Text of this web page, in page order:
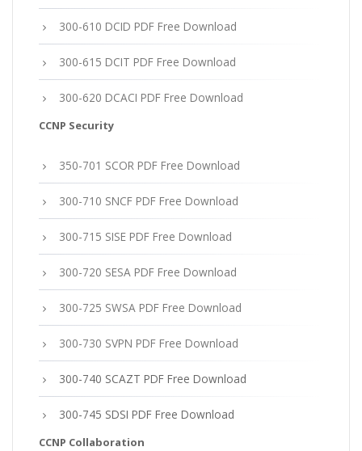
300-610 DCID PDF Free Download
300-615 DCIT PDF Free Download
300-620 DCACI PDF Free Download
CCNP Security
350-701 SCOR PDF Free Download
300-710 SNCF PDF Free Download
300-715 SISE PDF Free Download
300-720 SESA PDF Free Download
300-725 SWSA PDF Free Download
300-730 SVPN PDF Free Download
300-740 SCAZT PDF Free Download
300-745 SDSI PDF Free Download
CCNP Collaboration